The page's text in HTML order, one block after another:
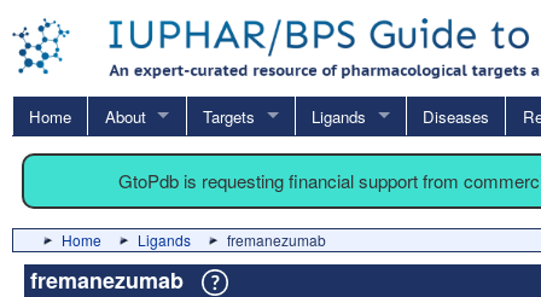
Home About Targets Ligands Diseases
GtoPdb is requesting financial support from
Home Ligands fremanezumab
fremanezumab